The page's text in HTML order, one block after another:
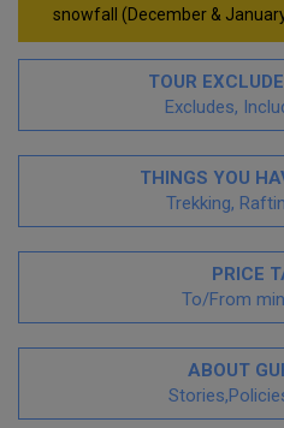
snowfall (December &
TOUR
Excludes,
THINGS YOU
Trekking,
PRICE
To/From
ABOUT